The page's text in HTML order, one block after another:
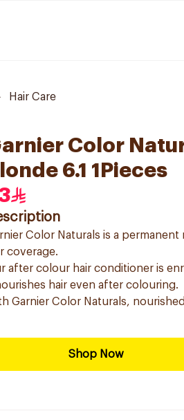
Hair Care
Color
6.1 1Pieces
Color Naturals is a
coverage.
after colour hair conditioner is
hair even after colouring.
Garnier Color Naturals,
Shop Now